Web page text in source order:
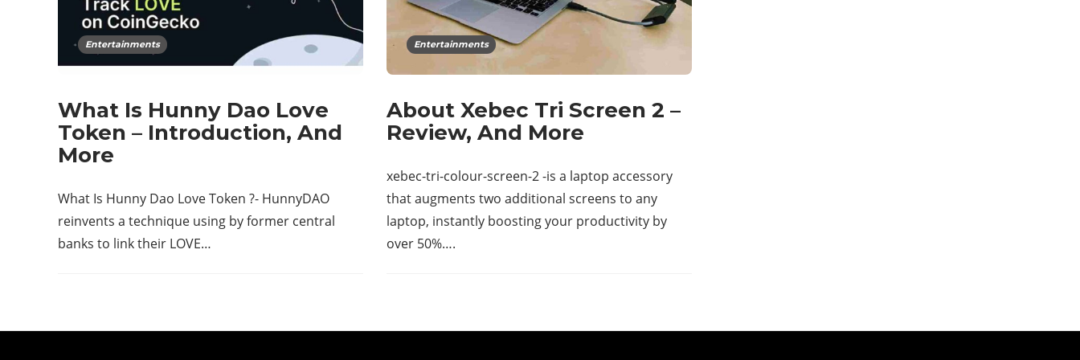
Entertainments
What Is Hunny Dao Love
Token – Introduction, And
More
What Is Hunny Dao Love Token ?- HunnyDAO
reinvents a technique using by former central
banks to link their LOVE…
Entertainments
About Xebec Tri Screen 2 –
Review, And More
xebec-tri-colour-screen-2 -is a laptop accessory
that augments two additional screens to any
laptop, instantly boosting your productivity by
over 50%….